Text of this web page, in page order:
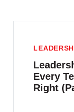
Every
Right